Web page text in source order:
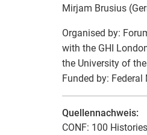
Mirjam Brusius
Organised by:
with the GHI
the University of
Funded by:
Quellennachweis:
CONF: 100